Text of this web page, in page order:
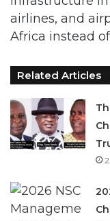
airlines, and
Africa instead
Related Articles